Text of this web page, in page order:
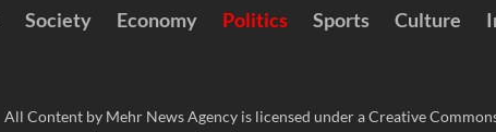
Society Economy Politics Sports Culture
All Content by Mehr News Agency is licensed under a Creative